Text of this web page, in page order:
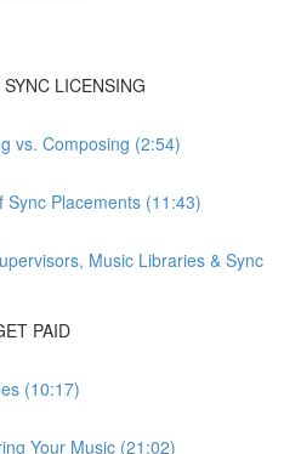
LICENSING
vs. Composing (2:54)
Sync Placements (11:43)
Music Libraries & Sync
PAID
(10:17)
Your Music (21:02)